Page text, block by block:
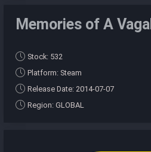
Memories of A
Stock: 532
Platform: Steam
Release Date: 2014-07-07
Region: GLOBAL